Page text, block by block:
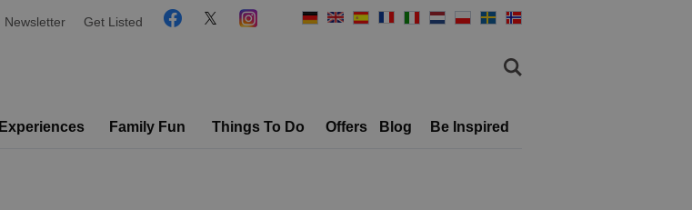
Newsletter Get Listed
Experiences Family Fun Things To Do Offers Blog Be Inspired